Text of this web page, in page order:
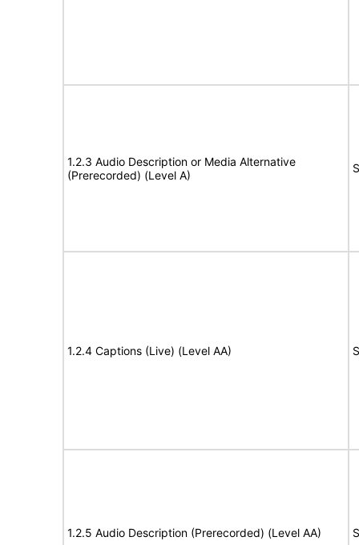
1.2.3 Audio Description or Media Alternative
(Prerecorded) (Level A)
1.2.4 Captions (Live) (Level AA)
1.2.5 Audio Description (Prerecorded) (Level AA)